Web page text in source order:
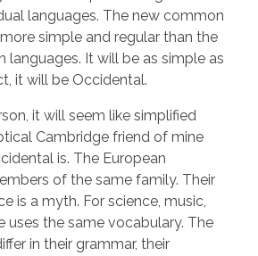
languages. The new common
simple and regular than the
languages. It will be as simple as
it will be Occidental.
it will seem like simplified
Cambridge friend of mine
is. The European
of the same family. Their
is a myth. For science, music,
uses the same vocabulary. The
in their grammar, their